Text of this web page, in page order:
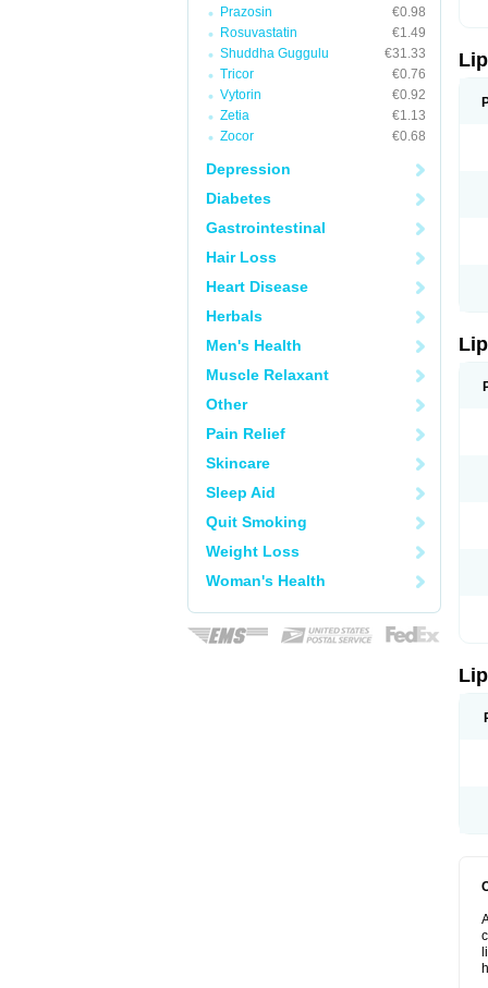
Prazosin
€0.98
Rosuvastatin
€1.49
Shuddha Guggulu
€31.33
Tricor
€0.76
Vytorin
€0.92
Zetia
€1.13
Zocor
€0.68
Depression
Diabetes
Gastrointestinal
Hair Loss
Heart Disease
Herbals
Men's Health
Muscle Relaxant
Other
Pain Relief
Skincare
Sleep Aid
Quit Smoking
Weight Loss
Woman's Health